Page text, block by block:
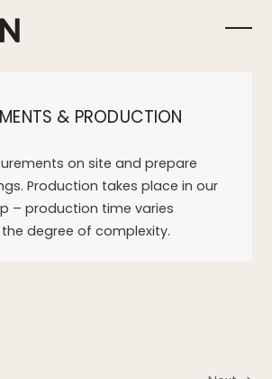
& PRODUCTION
on site and prepare
Production takes place in our
– production time varies
degree of complexity.